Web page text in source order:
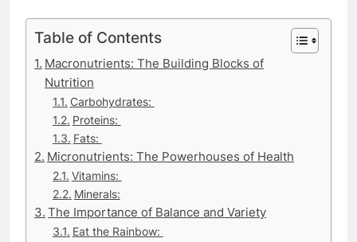
Table of Contents
Macronutrients: The Building Blocks of
Nutrition
Carbohydrates:
Proteins:
Fats:
Micronutrients: The Powerhouses of Health
Vitamins:
Minerals:
The Importance of Balance and Variety
Eat the Rainbow: